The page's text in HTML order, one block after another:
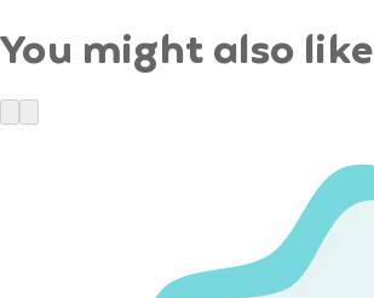
You might also like